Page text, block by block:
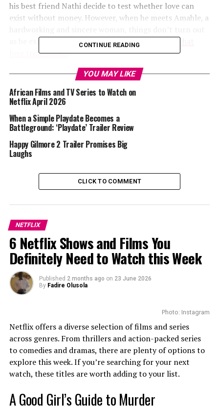
his best friend Nathi decide to test whether love can
exist without money. However, when he meets Amahle, a
as he expected. She changes his perspective on
what
love truly means.
What It Explores
Love and Wine themes are love, identity, and truth.
and cultural pride. The tone of this trailer suggests a
story that celebrates love grounded in honesty rather
than perfection.
The cast of this upcoming movie includes Ntobeko Sishi
as Ovee and Masali Baduza as Amahle. Also,
Thandolwethu Zondi plays Nathi, Ovee’s best friend and
trusted driver. Thando Thabethe is Lena, the confident
story. The supporting cast are Bongile Mantsai,
CONTINUE READING
YOU MAY LIKE
African Films and TV Series to Watch on
Netflix April 2026
When a Simple Playdate Becomes a
Battleground: ‘Playdate’ Trailer Review
Happy Gilmore 2 Trailer Promises Big
Laughs
CLICK TO COMMENT
NETFLIX
6 Netflix Shows and Films You
Definitely Need to Watch this Week
Published 2 months ago on 23 June 2026
By Fadire Olusola
Photo: Instagram
Netflix offers a diverse selection of films and series
across genres. From thrillers and action-packed series
to comedies and dramas, there are plenty of options to
explore this week. If you’re searching for your next
watch, these titles are worth adding to your list.
A Good Girl’s Guide to Murder